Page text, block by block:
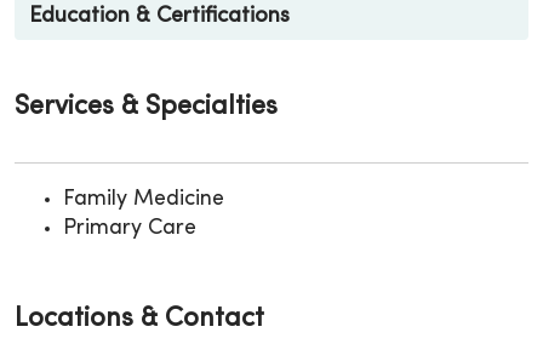
Education & Certifications
Services & Specialties
Family Medicine
Primary Care
Locations & Contact